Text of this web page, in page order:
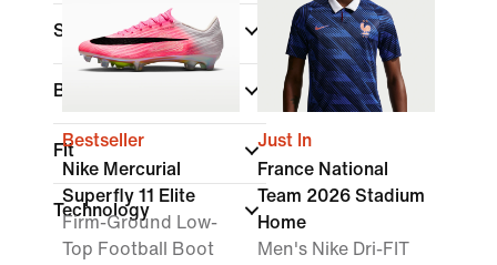
Sports
Brand
Fit
Technology
Bestseller
Nike Mercurial
Superfly 11 Elite
Firm-Ground Low-
Top Football Boot
Just In
France National
Team 2026 Stadium
Home
Men's Nike Dri-FIT